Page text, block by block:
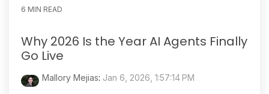
6 MIN READ
Why 2026 Is the Year AI Agents Finally
Go Live
Mallory Mejias: Jan 6, 2026, 1:57:14 PM